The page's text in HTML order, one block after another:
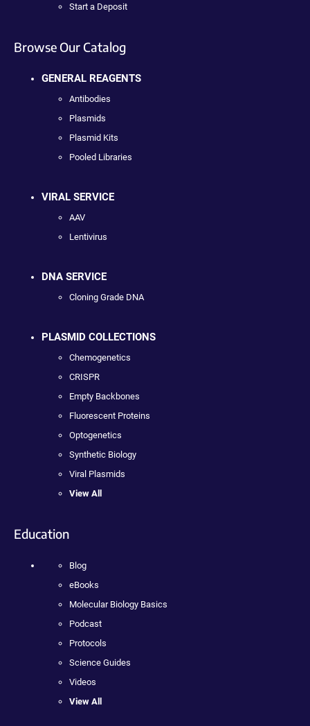
Start a Deposit
Browse Our Catalog
GENERAL REAGENTS
Antibodies
Plasmids
Plasmid Kits
Pooled Libraries
VIRAL SERVICE
AAV
Lentivirus
DNA SERVICE
Cloning Grade DNA
PLASMID COLLECTIONS
Chemogenetics
CRISPR
Empty Backbones
Fluorescent Proteins
Optogenetics
Synthetic Biology
Viral Plasmids
View All
Education
Blog
eBooks
Molecular Biology Basics
Podcast
Protocols
Science Guides
Videos
View All